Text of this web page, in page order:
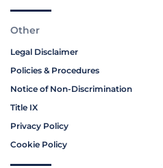
Other
Legal Disclaimer
Policies & Procedures
Notice of Non-Discrimination
Title IX
Privacy Policy
Cookie Policy